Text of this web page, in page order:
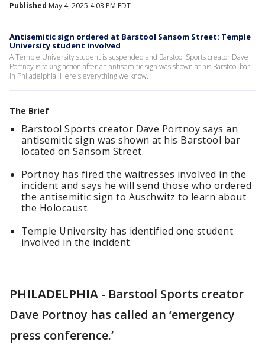
Published May 4, 2025 4:03 PM EDT
Antisemitic sign ordered at Barstool Sansom Street: Temple
University student involved
A Temple University student is suspended and Barstool Sports creator Dave
Portnoy is taking action after an antisemitic sign was shown at his Barstool bar
in Philadelphia. Here's everything we know.
The Brief
Barstool Sports creator Dave Portnoy says an
antisemitic sign was shown at his Barstool bar
located on Sansom Street.
Portnoy has fired the waitresses involved in the
incident and says he will send those who ordered
the antisemitic sign to Auschwitz to learn about
the Holocaust.
Temple University has identified one student
involved in the incident.
PHILADELPHIA - Barstool Sports creator
Dave Portnoy has called an ‘emergency
press conference.’